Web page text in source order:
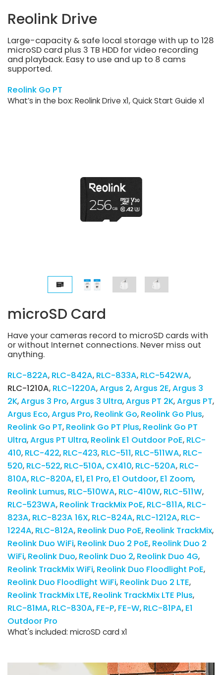
Reolink Drive
Large-capacity & safe local storage with up to 128
microSD card plus 3 TB HDD for video recording
and playback. Easy to use and up to 8 cams
supported.
Reolink Go PT
What’s in the box: Reolink Drive x1, Quick Start Guide x1
microSD Card
Have your cameras record to microSD cards with
or without Internet connections. Never miss out
anything.
RLC-822A RLC-842A RLC-833A RLC-542WA
RLC-1210A RLC-1220A Argus 2 Argus 2E Argus 3
2K Argus 3 Pro Argus 3 Ultra Argus PT 2K Argus PT
Argus Eco Argus Pro Reolink Go Reolink Go Plus
Reolink Go PT Reolink Go PT Plus Reolink Go PT
Ultra Argus PT Ultra Reolink E1 Outdoor PoE RLC-
410 RLC-422 RLC-423 RLC-511 RLC-511WA RLC-
520 RLC-522 RLC-510A CX410 RLC-520A RLC-
810A RLC-820A E1 E1 Pro E1 Outdoor E1 Zoom
Reolink Lumus RLC-510WA RLC-410W RLC-511W
RLC-523WA Reolink TrackMix PoE RLC-811A RLC-
823A RLC-823A 16X RLC-824A RLC-1212A RLC-
1224A RLC-812A Reolink Duo PoE Reolink TrackMix
Reolink Duo WiFi Reolink Duo 2 PoE Reolink Duo 2
WiFi Reolink Duo Reolink Duo 2 Reolink Duo 4G
Reolink TrackMix WiFi Reolink Duo Floodlight PoE
Reolink Duo Floodlight WiFi Reolink Duo 2 LTE
Reolink TrackMix LTE Reolink TrackMix LTE Plus
RLC-81MA RLC-830A FE-P FE-W RLC-81PA E1
Outdoor Pro
What's included: microSD card x1